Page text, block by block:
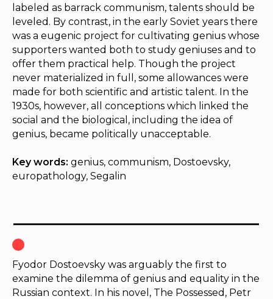
labeled as barrack communism, talents should be
leveled. By contrast, in the early Soviet years there
was a eugenic project for cultivating genius whose
supporters wanted both to study geniuses and to
offer them practical help. Though the project
never materialized in full, some allowances were
made for both scientific and artistic talent. In the
1930s, however, all conceptions which linked the
social and the biological, including the idea of
genius, became politically unacceptable.
Key words: genius, communism, Dostoevsky,
europathology, Segalin
Fyodor Dostoevsky was arguably the first to
examine the dilemma of genius and equality in the
Russian context. In his novel, The Possessed , Petr